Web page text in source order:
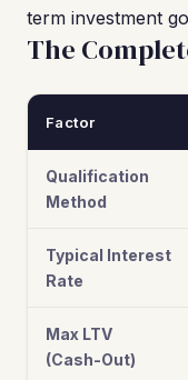
term investment
The
Factor
Qualification
Method
Typical Interest
Rate
Max LTV
(Cash-Out)